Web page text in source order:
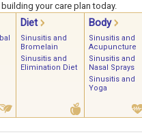
your care plan today.
Diet Body
Sinusitis and
Bromelain
Sinusitis and
Elimination Diet
Sinusitis and
Acupuncture
Sinusitis and
Nasal Sprays
Sinusitis and
Yoga